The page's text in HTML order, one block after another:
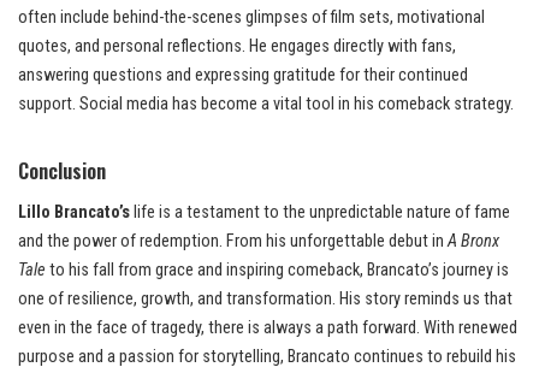
often include behind-the-scenes glimpses of film sets, motivational
quotes, and personal reflections. He engages directly with fans,
answering questions and expressing gratitude for their continued
support. Social media has become a vital tool in his comeback strategy.
Conclusion
Lillo Brancato’s life is a testament to the unpredictable nature of fame
and the power of redemption. From his unforgettable debut inA Bronx
Tale to his fall from grace and inspiring comeback, Brancato’s journey is
one of resilience, growth, and transformation. His story reminds us that
even in the face of tragedy, there is always a path forward. With renewed
purpose and a passion for storytelling, Brancato continues to rebuild his